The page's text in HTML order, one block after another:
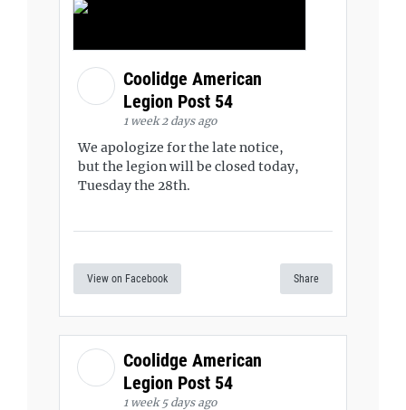
Coolidge American
Legion Post 54
1 week 2 days ago
We apologize for the late notice,
but the legion will be closed today,
Tuesday the 28th.
View on Facebook Share
Coolidge American
Legion Post 54
1 week 5 days ago